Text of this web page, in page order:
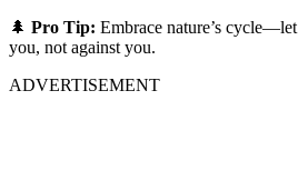
🌲 Pro Tip: Embrace nature’s
you, not against you.
ADVERTISEMENT